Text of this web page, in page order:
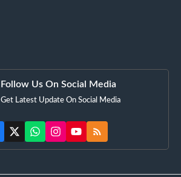
Follow Us On Social Media
Get Latest Update On Social Media